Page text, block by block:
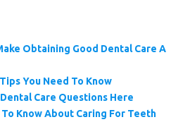
Obtaining Good Dental Care A
You Need To Know
Care Questions Here
Know About Caring For Teeth